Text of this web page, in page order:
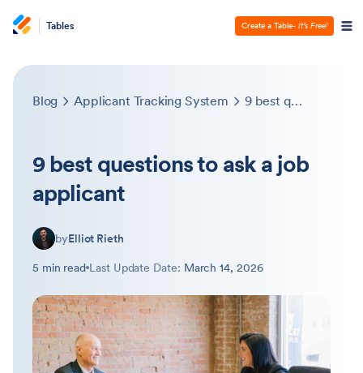
Tables Create a Table- It’s Free!
Blog Applicant Tracking System 9 best questions to ask a job applicant
9 best questions to ask a job
applicant
byElliot Rieth
5 min read Last Update Date: March 14, 2026